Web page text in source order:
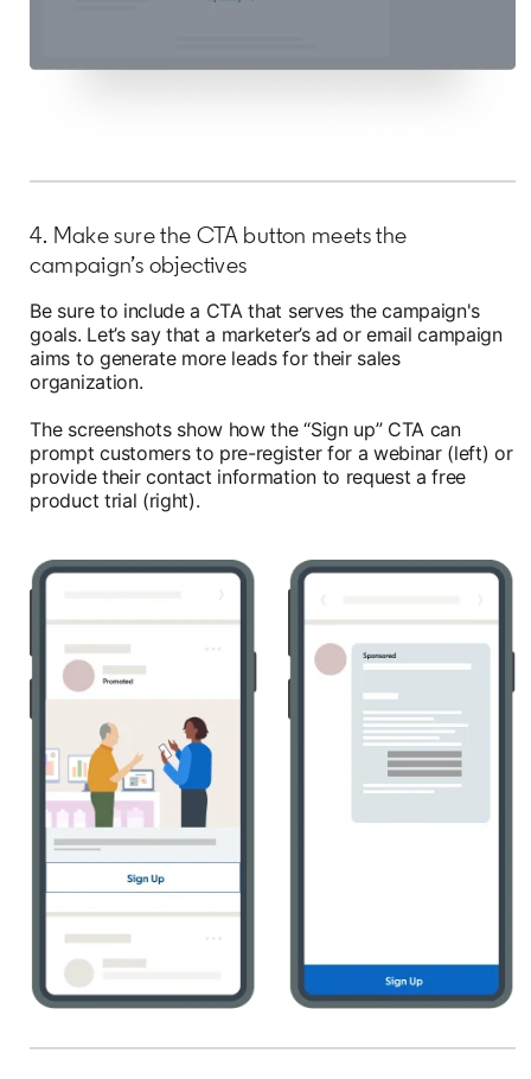
4. Make sure the CTA button meets the
campaign’s objectives
Be sure to include a CTA that serves the campaign's
goals. Let’s say that a marketer’s ad or email campaign
aims to generate more leads for their sales
organization.
The screenshots show how the “Sign up” CTA can
prompt customers to pre-register for a webinar (left) or
provide their contact information to request a free
product trial (right).